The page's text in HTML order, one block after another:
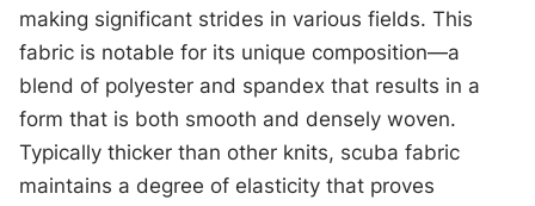
making significant strides in various fields. This
fabric is notable for its unique composition—a
blend of polyester and spandex that results in a
form that is both smooth and densely woven.
Typically thicker than other knits, scuba fabric
maintains a degree of elasticity that proves